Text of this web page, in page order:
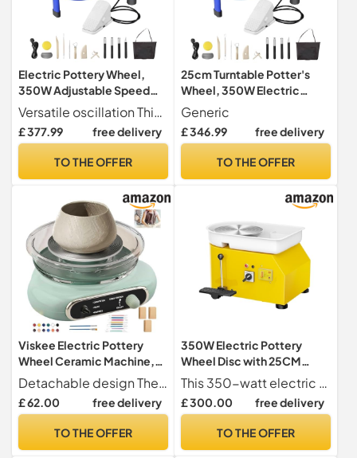
Electric Pottery Wheel,
350W Adjustable Speed
Potters Wheel with Foot
Pedal, 25cm Turntable, DIY
Clay Shaping Machine for
Versatile oscillation This unit features an innovative oscillating design, allowing for efficient air circulation and coverage throughout the room, ensuring a comfortable environment.
£ 377.99 free delivery
TO THE OFFER
25cm Turntable Potter's
Wheel, 350W Electric
Pottery Wheel,Adjustable
Speed Pottery Clay
Shaping Machine with Foot
Pottery Kit for Beginners &
Generic
£ 346.99 free delivery
TO THE OFFER
Viskee Electric Pottery
Wheel Ceramic Machine,
Turntable Potter's Wheel,
Forward and Reverse
Adjustable Electric Pottery
Beginners
Detachable design The mini electric pottery tower has a detachable design all over the body, the turntable and grooves are removable, easy to disassemble, easy to clean and easy to dry. Compact structure, small footprint.
£ 62.00 free delivery
TO THE OFFER
350W Electric Pottery
Wheel Disc with 25CM
Plate 300rpm Ceramic
Machine High Stability
Flexible Speed
This 350-watt electric potter's wheel is robust and high-performing, making it ideal for beginners and experienced ceramicists alike.
£ 300.00 free delivery
TO THE OFFER